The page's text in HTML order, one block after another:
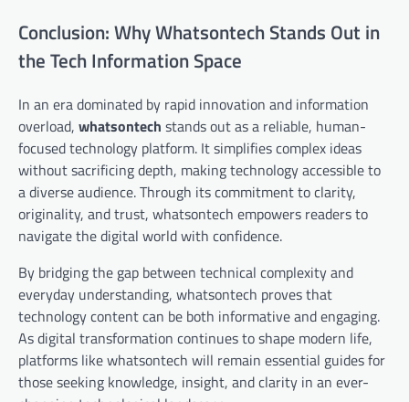
Conclusion: Why Whatsontech Stands Out in
the Tech Information Space
In an era dominated by rapid innovation and information
overload, whatsontech stands out as a reliable, human-
focused technology platform. It simplifies complex ideas
without sacrificing depth, making technology accessible to
a diverse audience. Through its commitment to clarity,
originality, and trust, whatsontech empowers readers to
navigate the digital world with confidence.
By bridging the gap between technical complexity and
everyday understanding, whatsontech proves that
technology content can be both informative and engaging.
As digital transformation continues to shape modern life,
platforms like whatsontech will remain essential guides for
those seeking knowledge, insight, and clarity in an ever-